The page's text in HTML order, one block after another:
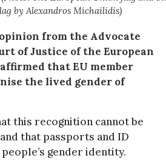
by Alexandros Michailidis)
from the Advocate
of Justice of the European
that EU member
the lived gender of
this recognition cannot be
that passports and ID
gender identity.